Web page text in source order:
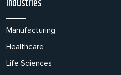
Industries
Manufacturing
Healthcare
Life Sciences